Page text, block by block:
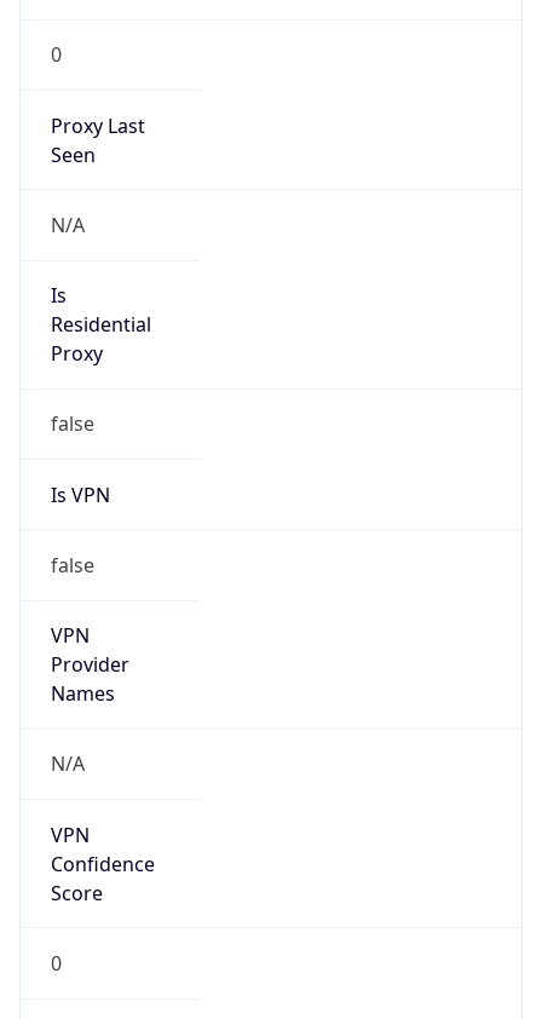
0
Proxy Last
Seen
N/A
Is
Residential
Proxy
false
Is VPN
false
VPN
Provider
Names
N/A
VPN
Confidence
Score
0